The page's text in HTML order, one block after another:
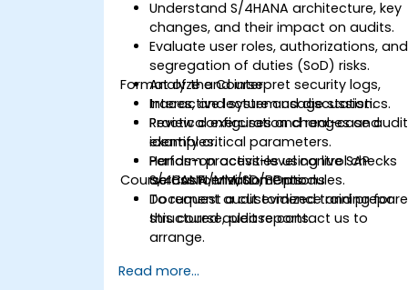
Understand S/4HANA architecture, key
changes, and their impact on audits.
Evaluate user roles, authorizations, and
segregation of duties (SoD) risks.
Analyze and interpret security logs,
traces, and system usage statistics.
Review configuration changes and
identify critical parameters.
Perform process-level control checks
across FI/MM/SD/BP modules.
Document audit evidence and prepare
structured audit reports.
Format of the Course
Interactive lecture and discussion.
Practical exercises and real-case audit
examples.
Hands-on activities using live SAP
S/4HANA environments.
Course Customization Options
To request a customized training for
this course, please contact us to
arrange.
Read more...